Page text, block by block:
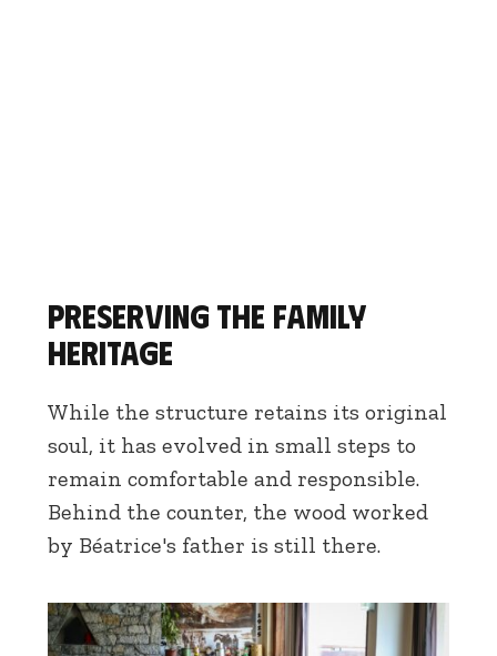
Preserving the family
heritage
While the structure retains its original
soul, it has evolved in small steps to
remain comfortable and responsible.
Behind the counter, the wood worked
by Béatrice's father is still there.